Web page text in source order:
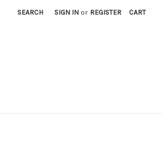
SEARCH SIGN IN or REGISTER CART